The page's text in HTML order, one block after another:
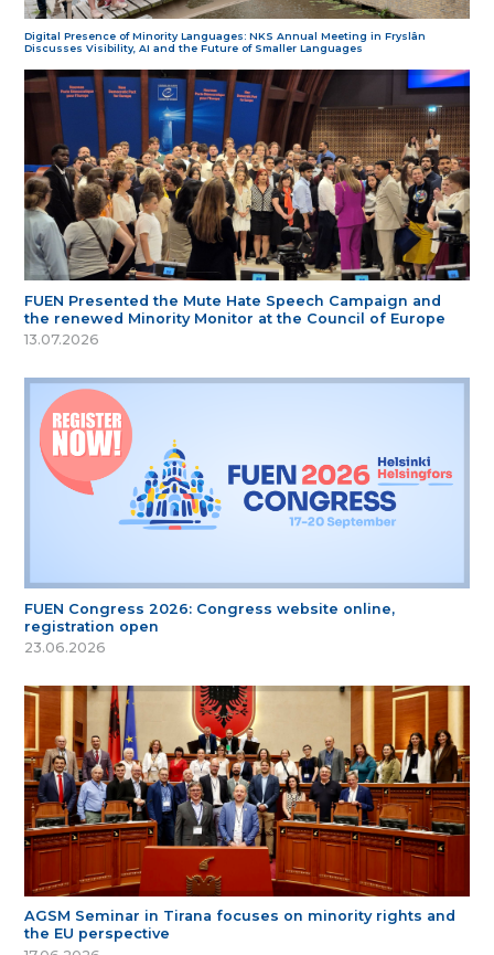
Digital Presence of Minority Languages: NKS Annual Meeting in Fryslân
Discusses Visibility, AI and the Future of Smaller Languages
FUEN Presented the Mute Hate Speech Campaign and
the renewed Minority Monitor at the Council of Europe
13.07.2026
FUEN Congress 2026: Congress website online,
registration open
23.06.2026
AGSM Seminar in Tirana focuses on minority rights and
the EU perspective